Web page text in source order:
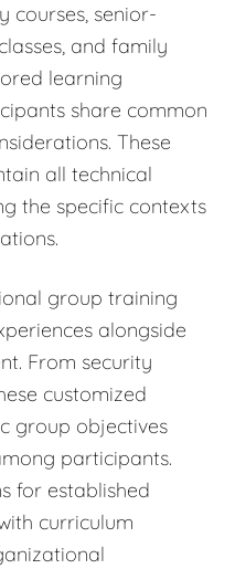
courses, senior-
and family
learning
share common
These
all technical
the specific contexts
group training
alongside
From security
customized
group objectives
participants.
for established
curriculum